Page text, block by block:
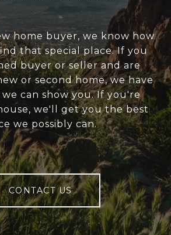
home buyer, we know how
that special place. If you
buyer or seller and are
or second home, we have
can show you. If you're
we'll get you the best
we possibly can.
CONTACT US